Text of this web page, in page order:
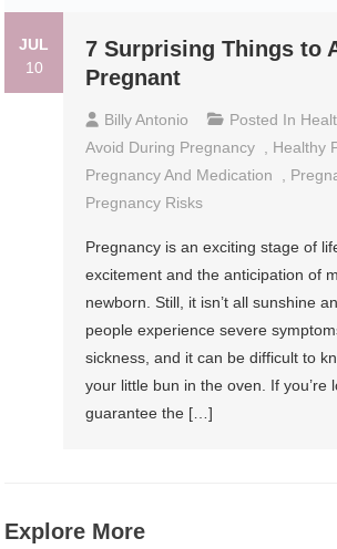
JUL
10
7 Surprising Things to
Pregnant
Billy Antonio Posted In
Avoid During Pregnancy
Healthy
Pregnancy And Medication
Pregnancy Risks
Pregnancy is an exciting stage of
excitement and the anticipation of
newborn. Still, it isn’t all sunshine
people experience severe
sickness, and it can be difficult to
your little bun in the oven. If you’re
guarantee the […]
Explore More